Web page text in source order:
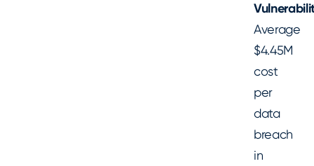
Average
$4.45M
cost
per
data
breach
in